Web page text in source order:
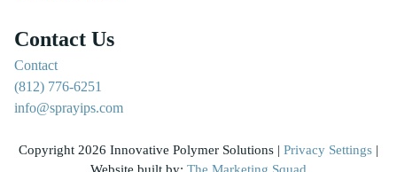
Contact Us
Contact
(812) 776-6251
info@sprayips.com
Copyright 2026 Innovative Polymer Solutions | Privacy Settings |